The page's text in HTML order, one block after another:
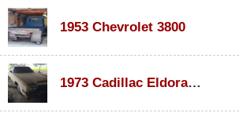
1953 Chevrolet 3800
1973 Cadillac Eldorado Convertible